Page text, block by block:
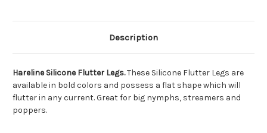
Description
Hareline Silicone Flutter Legs.These Silicone Flutter Legs are
available in bold colors and possess a flat shape which will
flutter in any current. Great for big nymphs, streamers and
poppers.